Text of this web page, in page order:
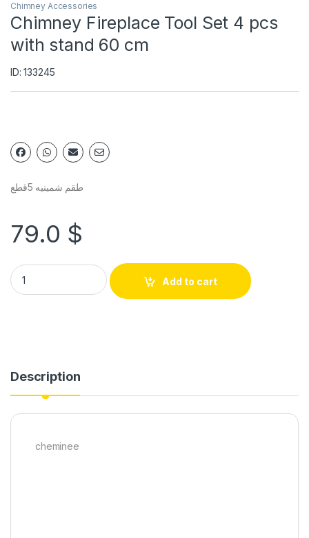
Chimney Accessories
Chimney Fireplace Tool Set 4 pcs
with stand 60 cm
ID: 133245
طقم شمينيه 5قطع
79.0 $
Add to cart
Description
cheminee